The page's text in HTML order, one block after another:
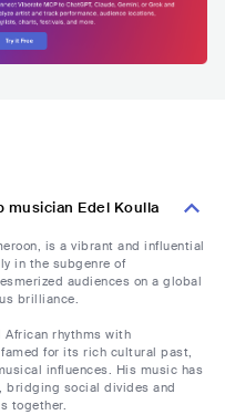
musician Edel Koulla
is a vibrant and influential
in the subgenre of
audiences on a global
brilliance.
rhythms with
for its rich cultural past,
influences. His music has
bridging social divides and
together.